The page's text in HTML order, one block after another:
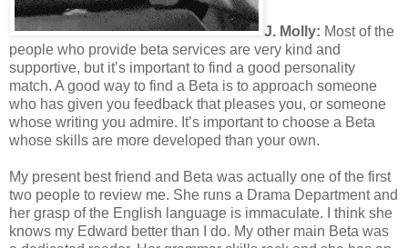
J. Molly: Most of the
people who provide beta services are very kind and
supportive, but it’s important to find a good personality
match. A good way to find a Beta is to approach someone
who has given you feedback that pleases you, or someone
whose writing you admire. It’s important to choose a Beta
whose skills are more developed than your own.
My present best friend and Beta was actually one of the first
two people to review me. She runs a Drama Department and
her grasp of the English language is immaculate. I think she
knows my Edward better than I do. My other main Beta was